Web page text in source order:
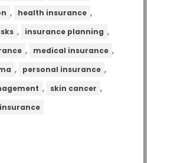
, health insurance ,
, insurance planning ,
, medical insurance ,
, personal insurance ,
, skin cancer ,